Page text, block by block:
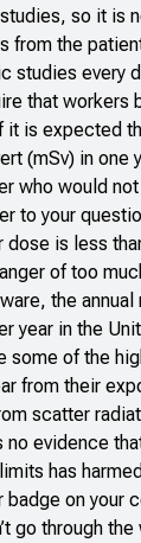
so it is
from the
studies every
that workers
it is expected
(mSv) in one
who would
to your
dose is less
of too
the
year in the
some of the
from their
scatter
no evidence
has
badge on your
go through